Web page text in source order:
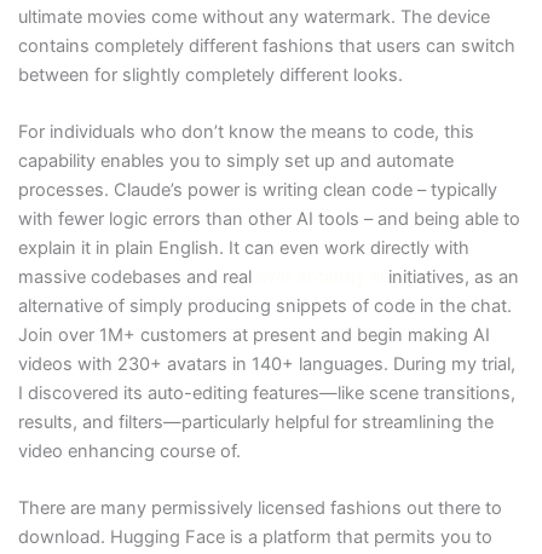
ultimate movies come without any watermark. The device
contains completely different fashions that users can switch
between for slightly completely different looks.
For individuals who don’t know the means to code, this
capability enables you to simply set up and automate
processes. Claude’s power is writing clean code – typically
with fewer logic errors than other AI tools – and being able to
explain it in plain English. It can even work directly with
massive codebases and real
initiatives, as an
alternative of simply producing snippets of code in the chat.
Join over 1M+ customers at present and begin making AI
videos with 230+ avatars in 140+ languages. During my trial,
I discovered its auto-editing features—like scene transitions,
results, and filters—particularly helpful for streamlining the
video enhancing course of.
There are many permissively licensed fashions out there to
download. Hugging Face is a platform that permits you to